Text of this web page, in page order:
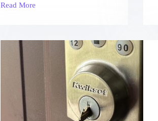
Read More
High